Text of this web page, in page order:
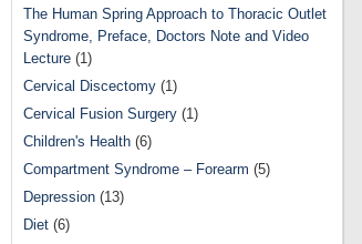
The Human Spring Approach to Thoracic Outlet
Syndrome, Preface, Doctors Note and Video
Lecture (1)
Cervical Discectomy (1)
Cervical Fusion Surgery (1)
Children's Health (6)
Compartment Syndrome – Forearm (5)
Depression (13)
Diet (6)